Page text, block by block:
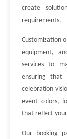
create
requirements.
Customization
equipment,
services to
ensuring that
celebration
event colors,
that reflect
Our booking